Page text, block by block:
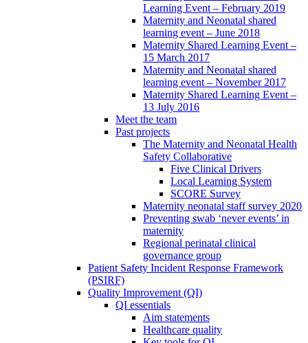
Learning Event – February 2019
Maternity and Neonatal shared
learning event – June 2018
Maternity Shared Learning Event –
15 March 2017
Maternity and Neonatal shared
learning event – November 2017
Maternity Shared Learning Event –
13 July 2016
Meet the team
Past projects
The Maternity and Neonatal Health
Safety Collaborative
Five Clinical Drivers
Local Learning System
SCORE Survey
Maternity neonatal staff survey 2020
Preventing swab ‘never events’ in
maternity
Regional perinatal clinical
governance group
Patient Safety Incident Response Framework
(PSIRF)
Quality Improvement (QI)
QI essentials
Aim statements
Healthcare quality